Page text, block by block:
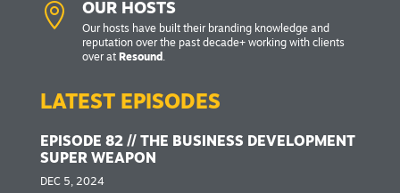
 OUR HOSTS
Our hosts have built their branding knowledge and
reputation over the past decade+ working with clients
over at Resound.
LATEST EPISODES
EPISODE 82 // THE BUSINESS DEVELOPMENT
SUPER WEAPON
DEC 5, 2024